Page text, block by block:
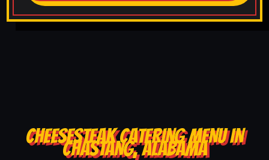
CHEESESTEAK CATERING MENU IN
CHASTANG, ALABAMA